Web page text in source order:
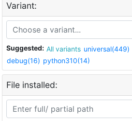
Variant:
Suggested: All variants universal(449)
debug(16) python310(14)
File installed: